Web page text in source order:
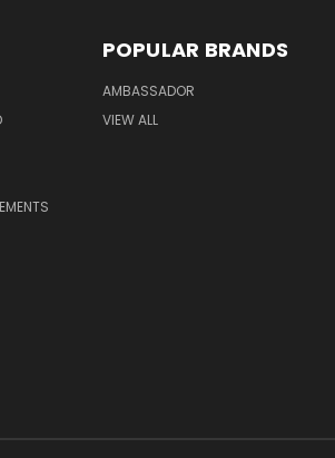
POPULAR BRANDS
AMBASSADOR
VIEW ALL